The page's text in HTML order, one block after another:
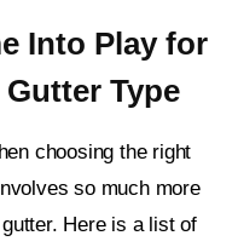
Into Play for
Type
choosing the right
so much more
Here is a list of